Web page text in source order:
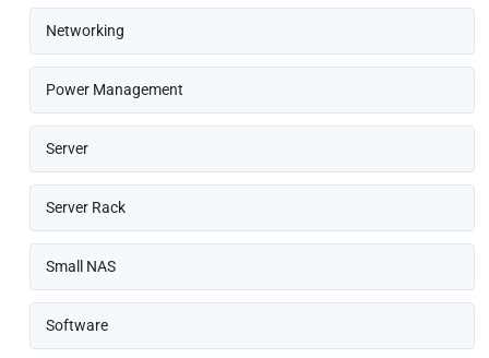
Networking
Power Management
Server
Server Rack
Small NAS
Software